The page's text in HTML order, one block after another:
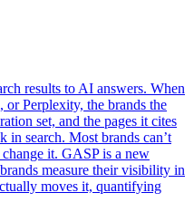
results to AI answers. When
Perplexity, the brands the
set, and the pages it cites
in search. Most brands can’t
it. GASP is a new
measure their visibility in
moves it, quantifying